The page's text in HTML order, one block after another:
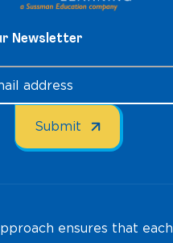
Newsletter
ensures that each